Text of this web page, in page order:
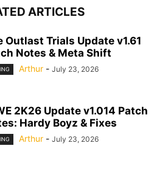
ARTICLES
Outlast Trials Update v1.61
Notes & Meta Shift
Arthur - July 23, 2026
2K26 Update v1.014 Patch
Hardy Boyz & Fixes
Arthur - July 23, 2026